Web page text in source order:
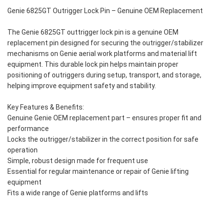
Genie 6825GT Outrigger Lock Pin – Genuine OEM Replacement
The Genie 6825GT outtrigger lock pin is a genuine OEM
replacement pin designed for securing the outrigger/stabilizer
mechanisms on Genie aerial work platforms and material lift
equipment. This durable lock pin helps maintain proper
positioning of outriggers during setup, transport, and storage,
helping improve equipment safety and stability.
Key Features & Benefits:
Genuine Genie OEM replacement part – ensures proper fit and
performance
Locks the outrigger/stabilizer in the correct position for safe
operation
Simple, robust design made for frequent use
Essential for regular maintenance or repair of Genie lifting
equipment
Fits a wide range of Genie platforms and lifts